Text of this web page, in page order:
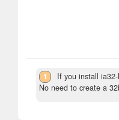
1
If you install
No need to create a